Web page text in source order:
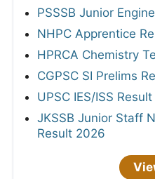
PSSSB Junior
NHPC Apprentice
HPRCA Chemistry
CGPSC SI Prelims
UPSC IES/ISS
JKSSB Junior Staff
Result 2026